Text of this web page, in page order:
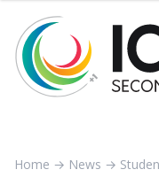
Home → News →